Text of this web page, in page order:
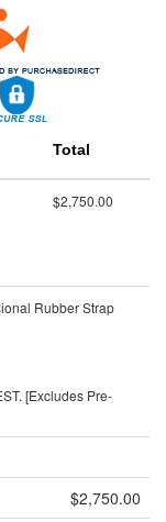
Total
$2,750.00
Rubber Strap
[Excludes Pre-
$2,750.00